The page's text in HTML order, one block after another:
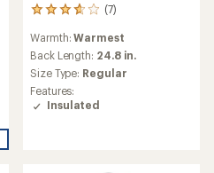
(7)
7
with
an
average
rating
of
3.7
Warmth:Warmest
Back Length: 24.8 in.
Size Type: Regular
Features:
Insulated